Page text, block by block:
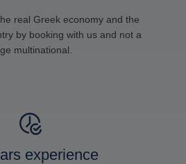
real Greek economy and the
by booking with us and not a
multinational.
experience